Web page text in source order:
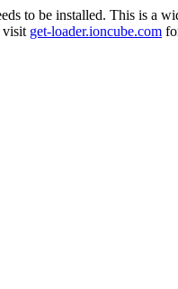
to be installed. This is a
visit get-loader.ioncube.com